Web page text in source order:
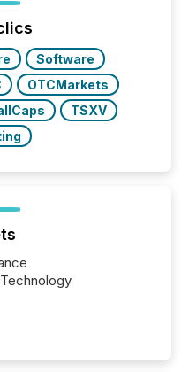
compliance press
Software
OTCMarkets
TSXV